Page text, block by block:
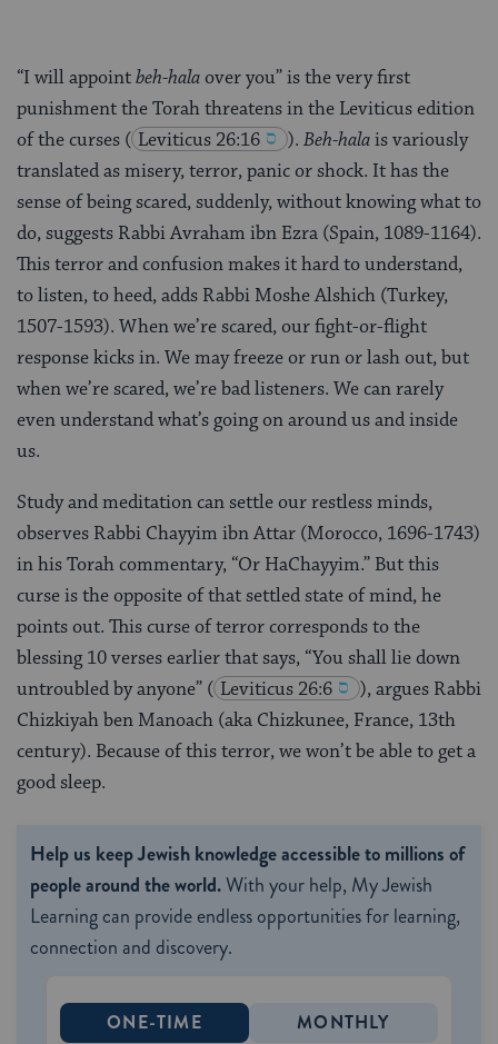
“I will appointbeh-halaover you” is the very first
punishment the Torah threatens in the Leviticus edition
of the curses ( Leviticus 26:16 ). Beh-halais variously
translated as misery, terror, panic or shock. It has the
sense of being scared, suddenly, without knowing what to
do, suggests Rabbi Avraham ibn Ezra (Spain, 1089-1164).
This terror and confusion makes it hard to understand,
to listen, to heed, adds Rabbi Moshe Alshich (Turkey,
1507-1593). When we’re scared, our fight-or-flight
response kicks in. We may freeze or run or lash out, but
when we’re scared, we’re bad listeners. We can rarely
even understand what’s going on around us and inside
us.
Study and meditation can settle our restless minds,
observes Rabbi Chayyim ibn Attar (Morocco, 1696-1743)
in his Torah commentary, “Or HaChayyim.” But this
curse is the opposite of that settled state of mind, he
points out. This curse of terror corresponds to the
blessing 10 verses earlier that says, “You shall lie down
untroubled by anyone” ( Leviticus 26:6
), argues Rabbi
Chizkiyah ben Manoach (aka Chizkunee, France, 13th
century). Because of this terror, we won’t be able to get a
good sleep.
Help us keep Jewish knowledge accessible to millions of
people around the world.With your help, My Jewish
Learning can provide endless opportunities for learning,
connection and discovery.
ONE-TIME MONTHLY